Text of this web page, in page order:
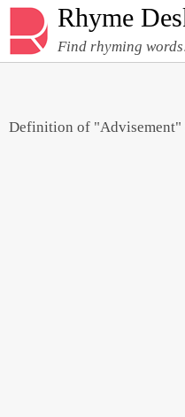
Rhyme
Find rhyming
Definition of "Advisement"